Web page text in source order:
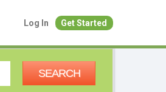
Log In Get Started
SEARCH